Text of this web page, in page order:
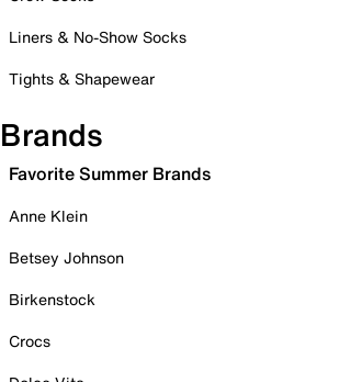
Liners & No-Show Socks
Tights & Shapewear
Brands
Favorite Summer Brands
Anne Klein
Betsey Johnson
Birkenstock
Crocs